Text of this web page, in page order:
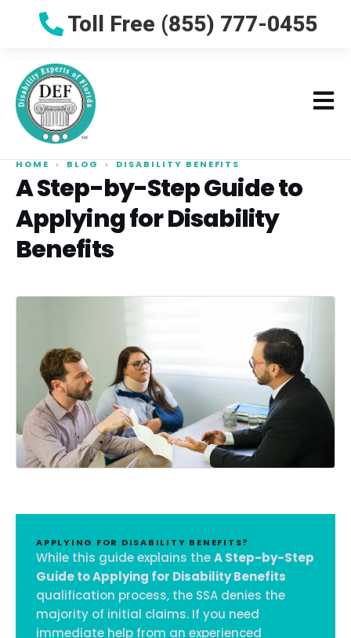
Toll Free (855) 777-0455
HOME › BLOG › DISABILITY BENEFITS
A Step-by-Step Guide to
Applying for Disability
Benefits
APPLYING FOR DISABILITY BENEFITS?
While this guide explains theA Step-by-Step
Guide to Applying for Disability Benefits
qualification process, the SSA denies the
majority of initial claims. If you need
immediate help from an experienced